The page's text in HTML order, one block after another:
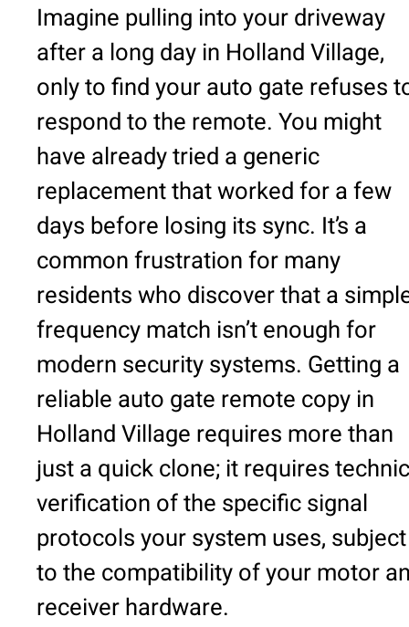
Imagine pulling into your driveway
after a long day in Holland Village,
only to find your auto gate refuses
respond to the remote. You might
have already tried a generic
replacement that worked for a few
days before losing its sync. It’s a
common frustration for many
residents who discover that a
frequency match isn’t enough for
modern security systems. Getting a
reliable auto gate remote copy in
Holland Village requires more than
just a quick clone; it requires
verification of the specific signal
protocols your system uses, subject
to the compatibility of your motor
receiver hardware.